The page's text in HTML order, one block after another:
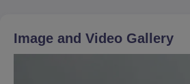
Image and Video Gallery